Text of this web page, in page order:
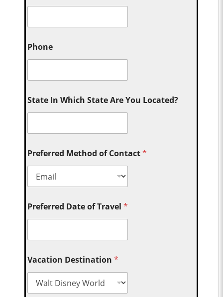
Phone
State In Which State Are You Located?
Preferred Method of Contact*
Preferred Date of Travel*
Vacation Destination*